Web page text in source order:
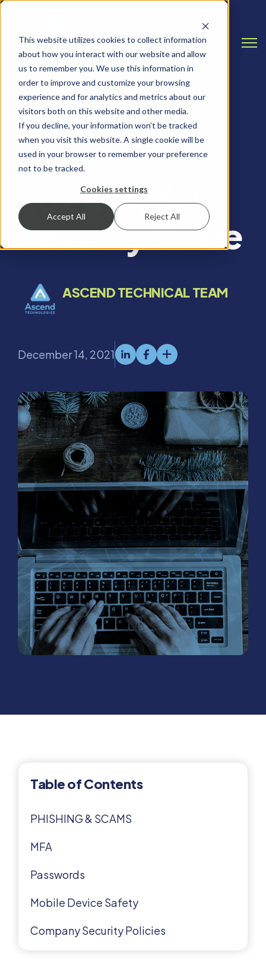
This website utilizes cookies to collect information
about how you interact with our website and allow
us to remember you. We use this information in
order to improve and customize your browsing
experience and for analytics and metrics about our
visitors both on this website and other media.
If you decline, your information won’t be tracked
when you visit this website. A single cookie will be
used in your browser to remember your preference
not to be tracked.
Cookies settings
Accept All Reject All
HOLIDAYS, PASSWORD SECURITY
2021 Holiday
Security Guide
ASCEND TECHNICAL TEAM
December 14, 2021
Table of Contents
PHISHING & SCAMS
MFA
Passwords
Mobile Device Safety
Company Security Policies